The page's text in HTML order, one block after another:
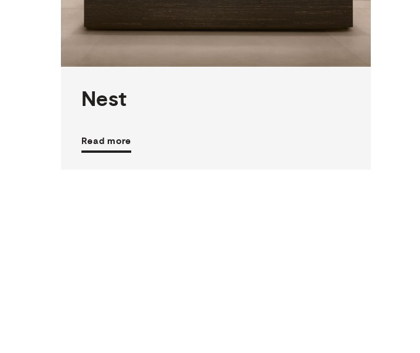
THICKNESSES
19 COLOURS
Nest
Read more